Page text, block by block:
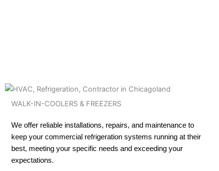
WALK-IN-COOLERS & FREEZERS
We offer reliable installations, repairs, and maintenance to
keep your commercial refrigeration systems running at their
best, meeting your specific needs and exceeding your
expectations.